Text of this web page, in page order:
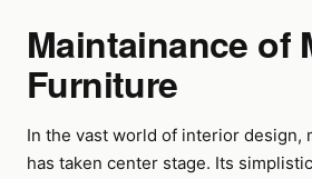
Maintainance of
Furniture
In the vast world of interior design,
has taken center stage. Its